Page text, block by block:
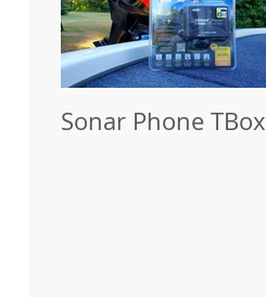
Sonar Phone TBox